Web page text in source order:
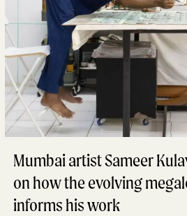
Mumbai artist Sameer
on how the evolving
informs his work